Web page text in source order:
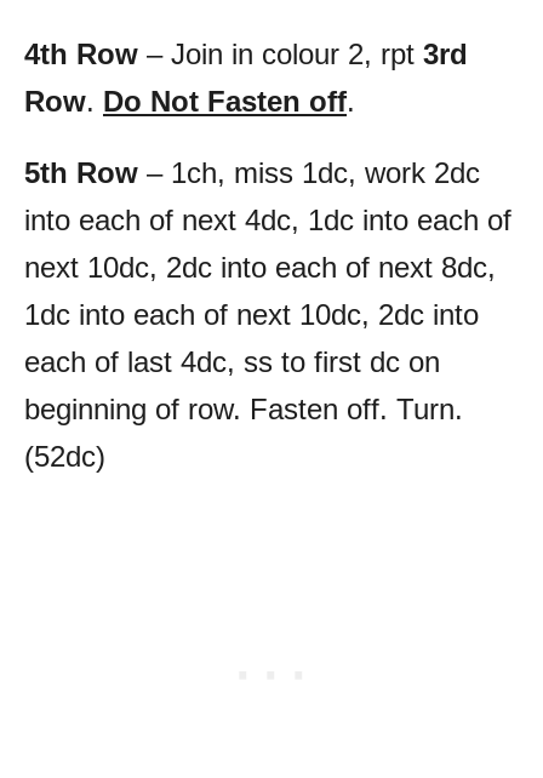
4th Row – Join in colour 2, rpt 3rd
Row. Do Not Fasten off.
5th Row – 1ch, miss 1dc, work 2dc
into each of next 4dc, 1dc into each of
next 10dc, 2dc into each of next 8dc,
1dc into each of next 10dc, 2dc into
each of last 4dc, ss to first dc on
beginning of row. Fasten off. Turn.
(52dc)